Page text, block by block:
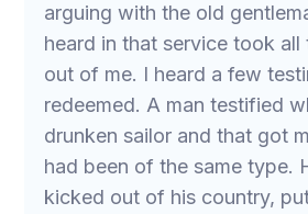
arguing with the old
heard in that service took all
out of me. I heard a few
redeemed. A man testified
drunken sailor and that got
had been of the same type.
kicked out of his country,